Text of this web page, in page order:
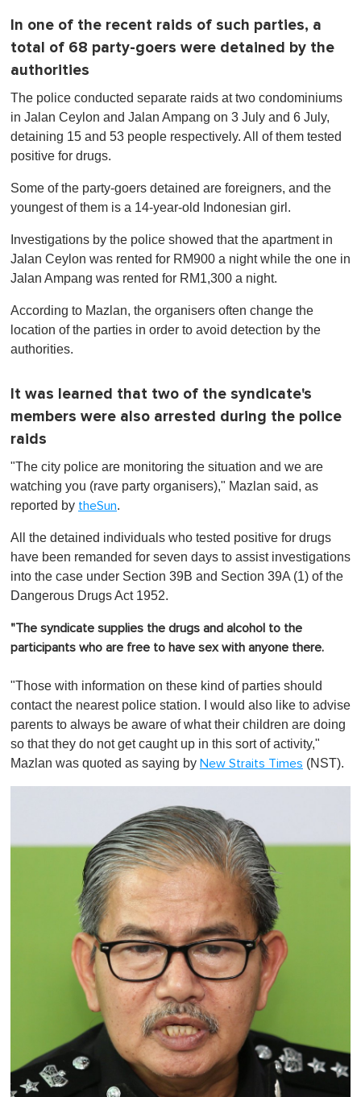
In one of the recent raids of such parties, a
total of 68 party-goers were detained by the
authorities
The police conducted separate raids at two condominiums
in Jalan Ceylon and Jalan Ampang on 3 July and 6 July,
detaining 15 and 53 people respectively. All of them tested
positive for drugs.
Some of the party-goers detained are foreigners, and the
youngest of them is a 14-year-old Indonesian girl.
Investigations by the police showed that the apartment in
Jalan Ceylon was rented for RM900 a night while the one in
Jalan Ampang was rented for RM1,300 a night.
According to Mazlan, the organisers often change the
location of the parties in order to avoid detection by the
authorities.
It was learned that two of the syndicate's
members were also arrested during the police
raids
"The city police are monitoring the situation and we are
watching you (rave party organisers)," Mazlan said, as
reported by theSun.
All the detained individuals who tested positive for drugs
have been remanded for seven days to assist investigations
into the case under Section 39B and Section 39A (1) of the
Dangerous Drugs Act 1952.
"The syndicate supplies the drugs and alcohol to the
participants who are free to have sex with anyone there.
"Those with information on these kind of parties should
contact the nearest police station. I would also like to advise
parents to always be aware of what their children are doing
so that they do not get caught up in this sort of activity,"
Mazlan was quoted as saying by New Straits Times (NST).